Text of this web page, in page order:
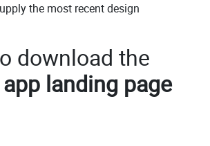
the most recent design
download the
landing page